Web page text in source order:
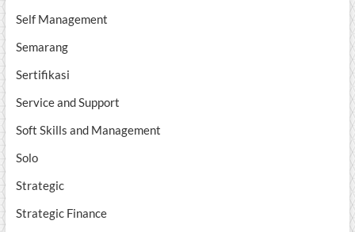
Self Management
Semarang
Sertifikasi
Service and Support
Soft Skills and Management
Solo
Strategic
Strategic Finance